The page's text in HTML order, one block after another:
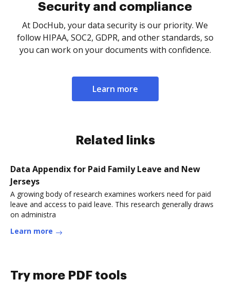
Security and compliance
At DocHub, your data security is our priority. We
follow HIPAA, SOC2, GDPR, and other standards, so
you can work on your documents with confidence.
Learn more
Related links
Data Appendix for Paid Family Leave and New
Jerseys
A growing body of research examines workers need for paid
leave and access to paid leave. This research generally draws
on administra
Learn more
Try more PDF tools